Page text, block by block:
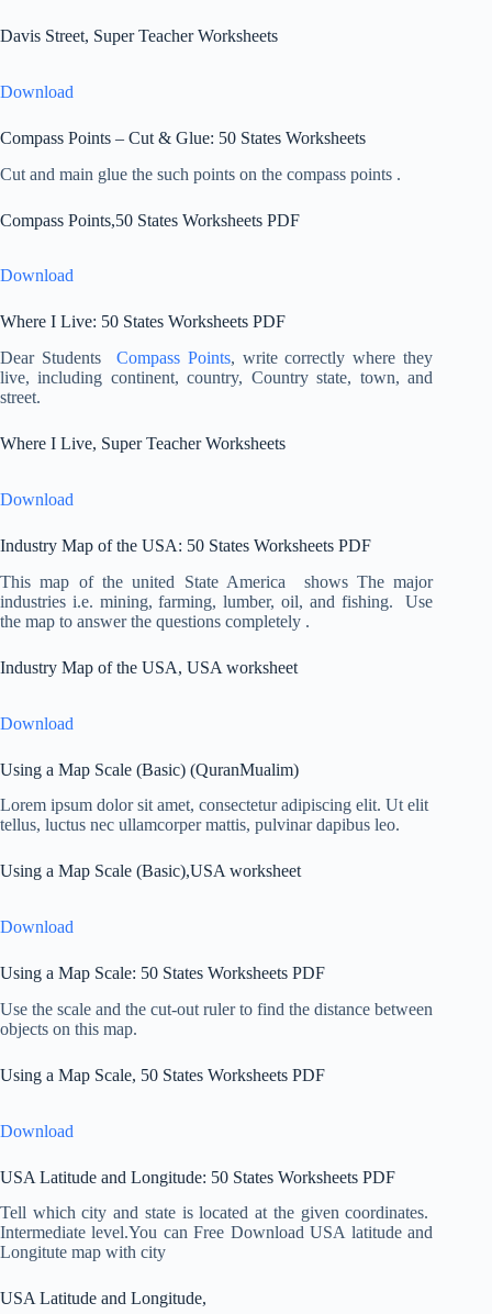
Davis Street, Super Teacher Worksheets
Download
Compass Points – Cut & Glue: 50 States Worksheets
Cut and main glue the such points on the compass points .
Compass Points,50 States Worksheets PDF
Download
Where I Live: 50 States Worksheets PDF
Dear Students Compass Points, write correctly where they
live, including continent, country, Country state, town, and
street.
Where I Live, Super Teacher Worksheets
Download
Industry Map of the USA: 50 States Worksheets PDF
This map of the united State America shows The major
industries i.e. mining, farming, lumber, oil, and fishing. Use
the map to answer the questions completely .
Industry Map of the USA, USA worksheet
Download
Using a Map Scale (Basic) (QuranMualim)
Lorem ipsum dolor sit amet, consectetur adipiscing elit. Ut elit
tellus, luctus nec ullamcorper mattis, pulvinar dapibus leo.
Using a Map Scale (Basic),USA worksheet
Download
Using a Map Scale: 50 States Worksheets PDF
Use the scale and the cut-out ruler to find the distance between
objects on this map.
Using a Map Scale, 50 States Worksheets PDF
Download
USA Latitude and Longitude: 50 States Worksheets PDF
Tell which city and state is located at the given coordinates.
Intermediate level.You can Free Download USA latitude and
Longitute map with city
USA Latitude and Longitude,